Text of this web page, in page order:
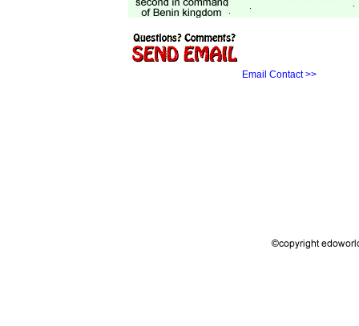
Email Contact >>